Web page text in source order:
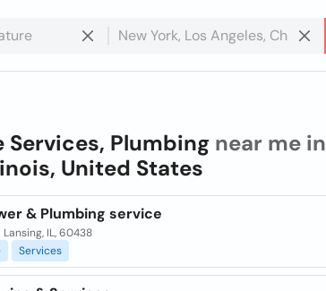
Services, Plumbingnear me in
United States
& Plumbing service
Lansing, IL, 60438
Services